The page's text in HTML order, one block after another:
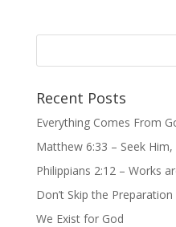
Recent Posts
Everything Comes From
Matthew 6:33 – Seek Him,
Philippians 2:12 – Works
Don’t Skip the Preparation
We Exist for God